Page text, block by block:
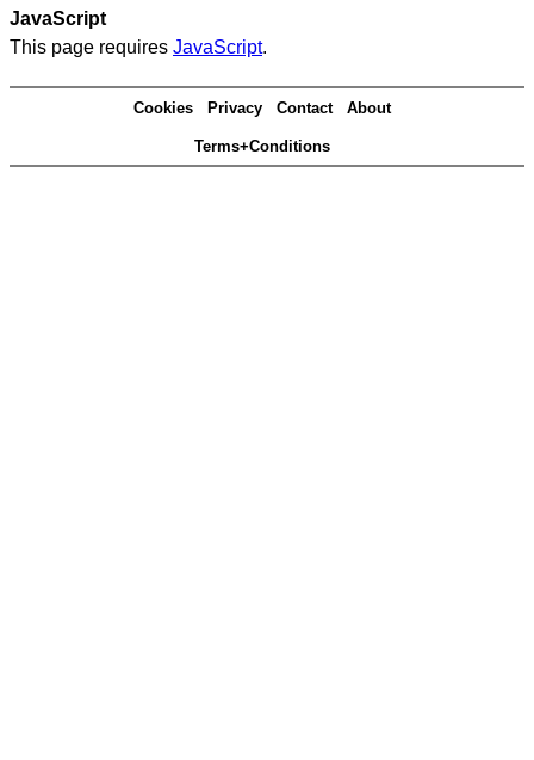
JavaScript
This page requires JavaScript.
Cookies Privacy Contact About
Terms+Conditions